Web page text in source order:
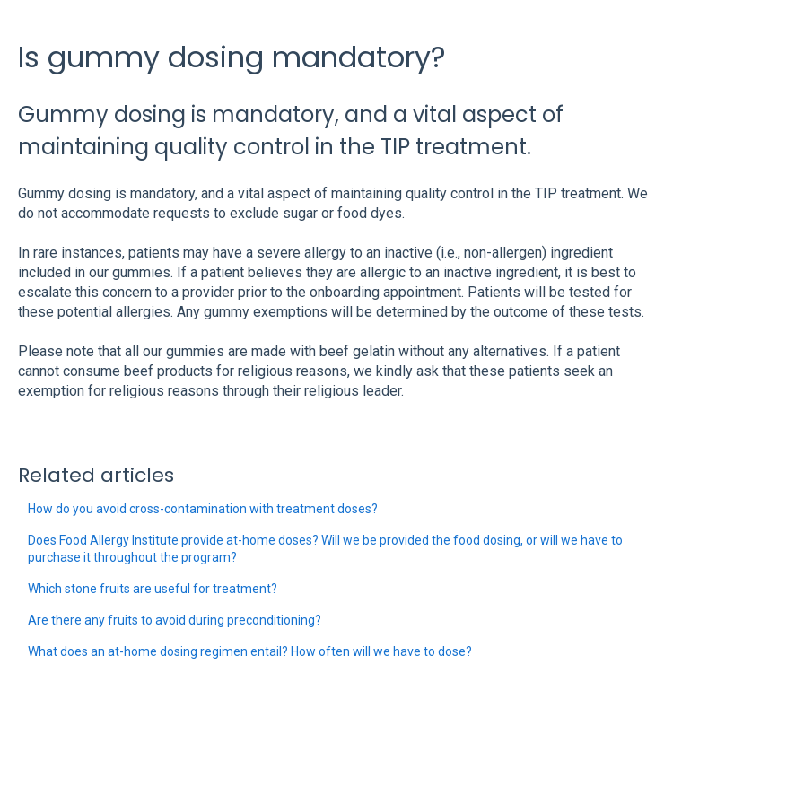
Is gummy dosing mandatory?
Gummy dosing is mandatory, and a vital aspect of
maintaining quality control in the TIP treatment.
Gummy dosing is mandatory, and a vital aspect of maintaining quality control in the TIP treatment. We
do not accommodate requests to exclude sugar or food dyes.
In rare instances, patients may have a severe allergy to an inactive (i.e., non-allergen) ingredient
included in our gummies. If a patient believes they are allergic to an inactive ingredient, it is best to
escalate this concern to a provider prior to the onboarding appointment. Patients will be tested for
these potential allergies. Any gummy exemptions will be determined by the outcome of these tests.
Please note that all our gummies are made with beef gelatin without any alternatives. If a patient
cannot consume beef products for religious reasons, we kindly ask that these patients seek an
exemption for religious reasons through their religious leader.
Related articles
How do you avoid cross-contamination with treatment doses?
Does Food Allergy Institute provide at-home doses? Will we be provided the food dosing, or will we have to
purchase it throughout the program?
Which stone fruits are useful for treatment?
Are there any fruits to avoid during preconditioning?
What does an at-home dosing regimen entail? How often will we have to dose?